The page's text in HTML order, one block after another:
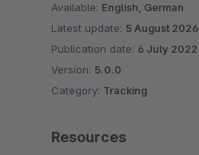
Available: English, German
Latest update: 5 August 2026
Publication date: 6 July 2022
Version: 5.0.0
Category: Tracking
Resources